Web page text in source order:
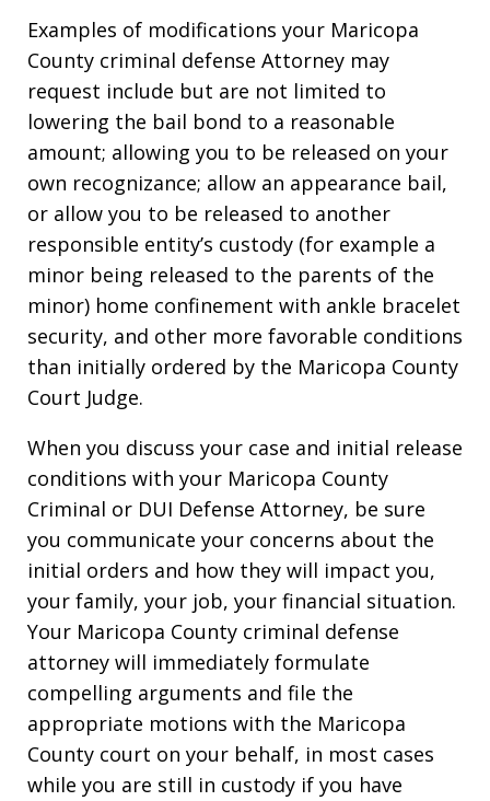
Examples of modifications your Maricopa
County criminal defense Attorney may
request include but are not limited to
lowering the bail bond to a reasonable
amount; allowing you to be released on your
own recognizance; allow an appearance bail,
or allow you to be released to another
responsible entity’s custody (for example a
minor being released to the parents of the
minor) home confinement with ankle bracelet
security, and other more favorable conditions
than initially ordered by the Maricopa County
Court Judge.
When you discuss your case and initial release
conditions with your Maricopa County
Criminal or DUI Defense Attorney, be sure
you communicate your concerns about the
initial orders and how they will impact you,
your family, your job, your financial situation.
Your Maricopa County criminal defense
attorney will immediately formulate
compelling arguments and file the
appropriate motions with the Maricopa
County court on your behalf, in most cases
while you are still in custody if you have